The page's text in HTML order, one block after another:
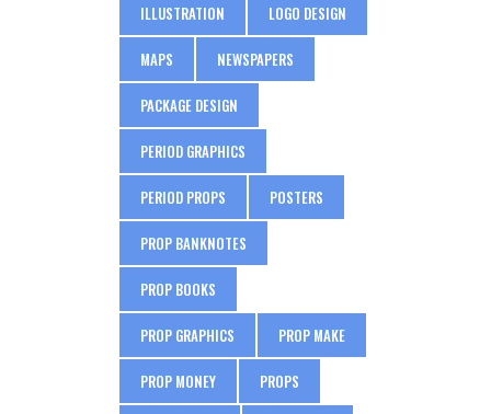
ILLUSTRATION LOGO DESIGN
MAPS NEWSPAPERS
PACKAGE DESIGN
PERIOD GRAPHICS
PERIOD PROPS POSTERS
PROP BANKNOTES
PROP BOOKS
PROP GRAPHICS PROP MAKE
PROP MONEY PROPS